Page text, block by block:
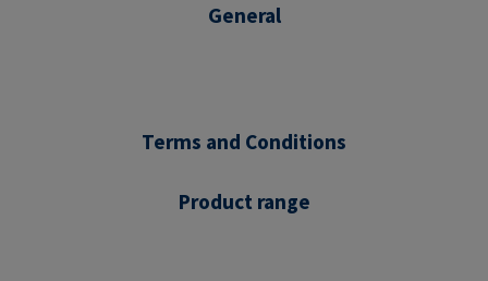
General
Terms and Conditions
Product range